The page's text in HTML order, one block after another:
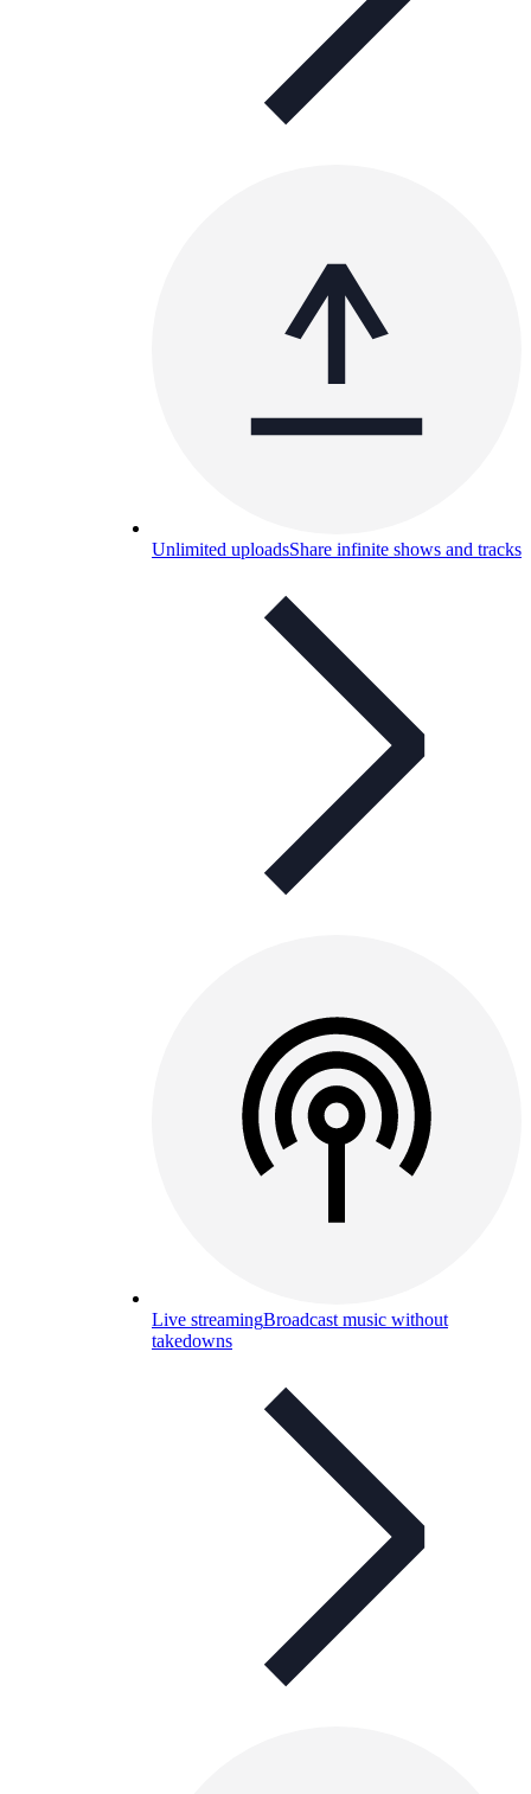
Unlimited uploadsShare infinite shows and tracks
Live streamingBroadcast music without
takedowns